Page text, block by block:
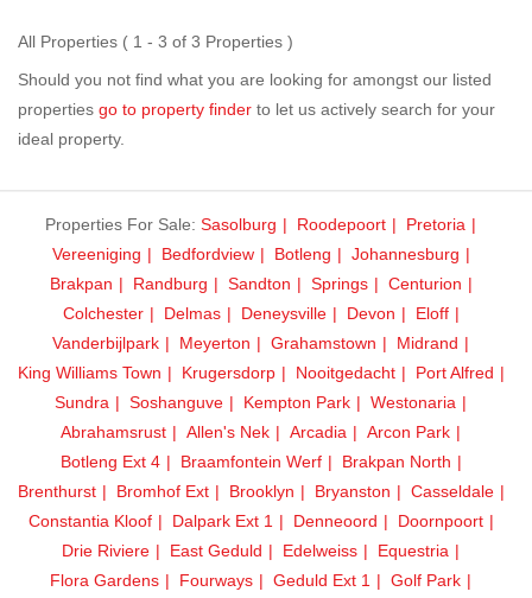
All Properties ( 1 - 3 of 3 Properties )
Should you not find what you are looking for amongst our listed
properties go to property finder to let us actively search for your
ideal property.
Properties For Sale: Sasolburg Roodepoort
Pretoria
Vereeniging
Bedfordview Botleng
Johannesburg
Brakpan
Randburg Sandton Springs
Centurion
Colchester
Delmas Deneysville Devon
Eloff
Vanderbijlpark
Meyerton Grahamstown
Midrand
King Williams Town
Krugersdorp Nooitgedacht
Port Alfred
Sundra
Soshanguve Kempton Park
Westonaria
Abrahamsrust
Allen's Nek Arcadia
Arcon Park
Botleng Ext 4
Braamfontein Werf
Brakpan North
Brenthurst
Bromhof Ext Brooklyn Bryanston
Casseldale
Constantia Kloof
Dalpark Ext 1 Denneoord
Doornpoort
Drie Riviere
East Geduld Edelweiss
Equestria
Flora Gardens
Fourways Geduld Ext 1
Golf Park